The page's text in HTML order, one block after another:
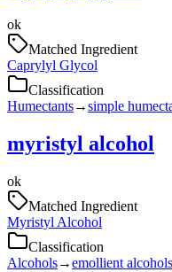
ok
Matched Ingredient
Caprylyl Glycol
Classification
Humectants→simple
myristyl alcohol
ok
Matched Ingredient
Myristyl Alcohol
Classification
Alcohols→emollient alcohols